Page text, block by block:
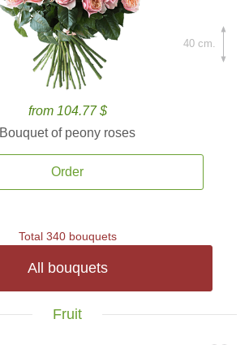
from 104.77 $
Bouquet of peony roses
Order
40 cm.
Total 340 bouquets
All bouquets
Fruit